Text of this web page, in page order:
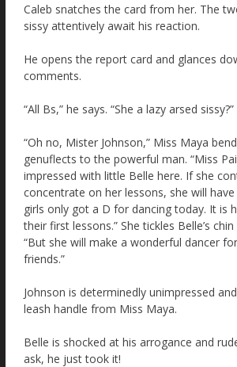
Caleb snatches the card from her. The
sissy attentively await his reaction.
He opens the report card and glances
comments.
“All Bs,” he says. “She a lazy arsed sissy?”
“Oh no, Mister Johnson,” Miss Maya
genuflects to the powerful man. “Miss
impressed with little Belle here. If she
concentrate on her lessons, she will have
girls only got a D for dancing today. It is
their first lessons.” She tickles Belle’s
“But she will make a wonderful dancer
friends.”
Johnson is determinedly unimpressed
leash handle from Miss Maya.
Belle is shocked at his arrogance and
ask, he just took it!